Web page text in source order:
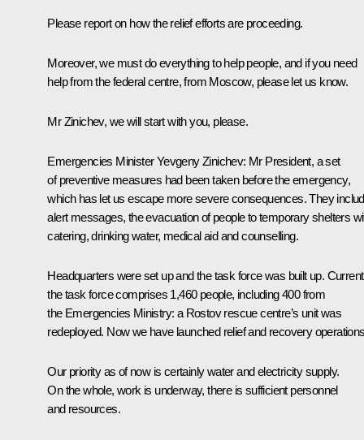
Please report on how the relief efforts are proceeding.
Moreover, we must do everything to help people, and if you need
help from the federal centre, from Moscow, please let us know.
Mr Zinichev, we will start with you, please.
Emergencies MinisterYevgeny Zinichev: Mr President, a set
of preventive measures had been taken before the emergency,
which has let us escape more severe consequences. They
alert messages, the evacuation of people to temporary shelters
catering, drinking water, medical aid and counselling.
Headquarters were set up and the task force was built up.
the task force comprises 1,460 people, including 400 from
the Emergencies Ministry: a Rostov rescue centre’s unit was
redeployed. Now we have launched relief and recovery
Our priority as of now is certainly water and electricity supply.
On the whole, work is underway, there is sufficient personnel
and resources.